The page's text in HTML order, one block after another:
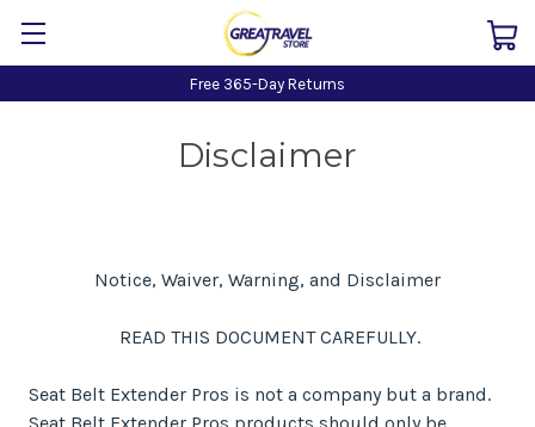
Free 365-Day Returns
Disclaimer
Notice, Waiver, Warning, and Disclaimer
READ THIS DOCUMENT CAREFULLY.
Seat Belt Extender Pros is not a company but a brand.